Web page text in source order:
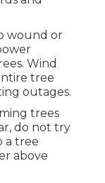
wound or
Wind
tree
outages.
trees
do not try
a tree
above